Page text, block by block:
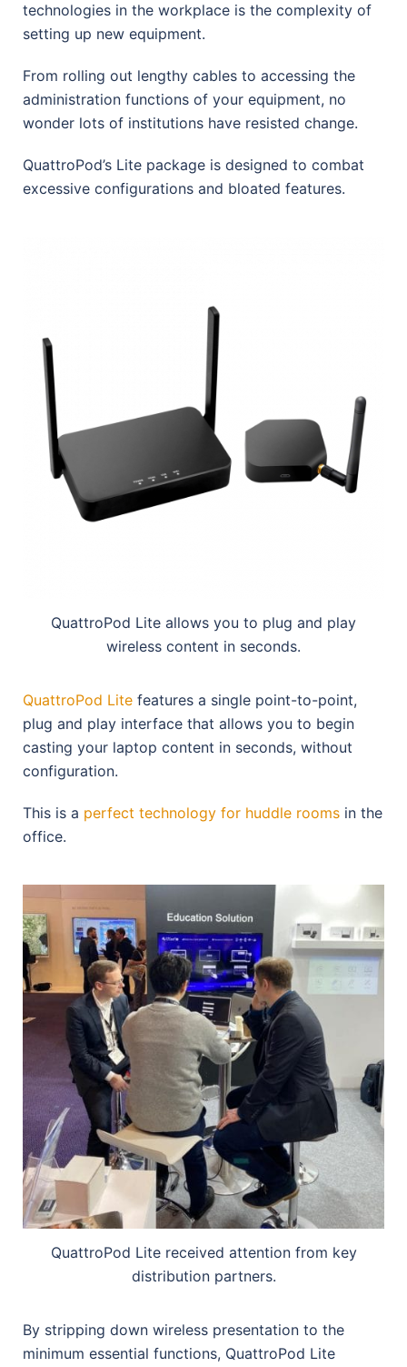
technologies in the workplace is the complexity of
setting up new equipment.
From rolling out lengthy cables to accessing the
administration functions of your equipment, no
wonder lots of institutions have resisted change.
QuattroPod’s Lite package is designed to combat
excessive configurations and bloated features.
QuattroPod Lite allows you to plug and play
wireless content in seconds.
QuattroPod Lite features a single point-to-point,
plug and play interface that allows you to begin
casting your laptop content in seconds, without
configuration.
This is a perfect technology for huddle rooms in the
office.
QuattroPod Lite received attention from key
distribution partners.
By stripping down wireless presentation to the
minimum essential functions, QuattroPod Lite